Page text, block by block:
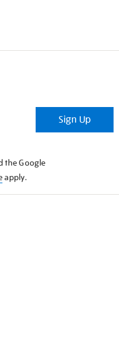
Sign Up
the Google
apply.